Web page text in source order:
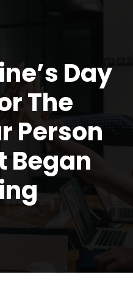
Day
The
Person
Began